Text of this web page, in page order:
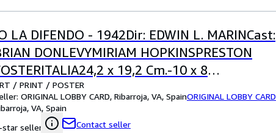
LA DIFENDO - 1942Dir: EDWIN L. MARINCast:
DONLEVYMIRIAM HOPKINSPRESTON
x 19,2 Cm.-10 x 8
CHECK THE PICTURE FOR
/ PRINT / POSTER
ORIGINAL LOBBY CARD, Ribarroja, VA, SpainORIGINAL LOBBY CARD
VA, Spain
star seller
Contact seller